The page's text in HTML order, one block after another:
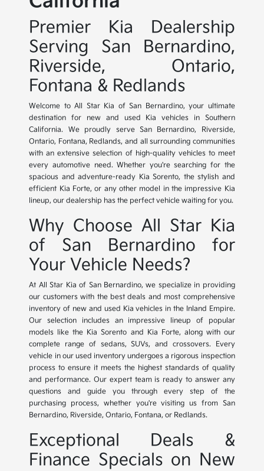
Premier Kia Dealership
Serving San Bernardino,
Riverside, Ontario,
Fontana & Redlands
Welcome to All Star Kia of San Bernardino, your ultimate
destination for new and used Kia vehicles in Southern
California. We proudly serve San Bernardino, Riverside,
Ontario, Fontana, Redlands, and all surrounding communities
with an extensive selection of high-quality vehicles to meet
every automotive need. Whether you're searching for the
spacious and adventure-ready Kia Sorento, the stylish and
efficient Kia Forte, or any other model in the impressive Kia
lineup, our dealership has the perfect vehicle waiting for you.
Why Choose All Star Kia
of San Bernardino for
Your Vehicle Needs?
At All Star Kia of San Bernardino, we specialize in providing
our customers with the best deals and most comprehensive
inventory of new and used Kia vehicles in the Inland Empire.
Our selection includes an impressive lineup of popular
models like the Kia Sorento and Kia Forte, along with our
complete range of sedans, SUVs, and crossovers. Every
vehicle in our used inventory undergoes a rigorous inspection
process to ensure it meets the highest standards of quality
and performance. Our expert team is ready to answer any
questions and guide you through every step of the
purchasing process, whether you're visiting us from San
Bernardino, Riverside, Ontario, Fontana, or Redlands.
Exceptional Deals &
Finance Specials on New